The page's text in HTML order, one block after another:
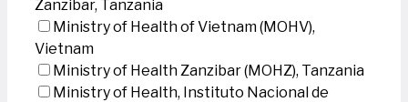
Zanzibar, Tanzania
Ministry of Health of Vietnam (MOHV),
Vietnam
Ministry of Health Zanzibar (MOHZ), Tanzania
Ministry of Health, Instituto Nacional de